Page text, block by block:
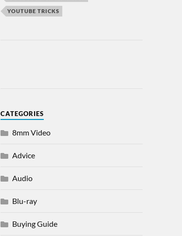
YOUTUBE TRICKS
CATEGORIES
8mm Video
Advice
Audio
Blu-ray
Buying Guide